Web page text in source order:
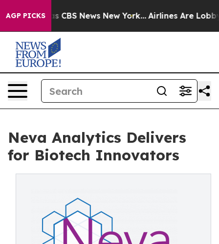
AGP PICKS
was CBS News New York... Airlines Are Lobbying
Neva Analytics Delivers
for Biotech Innovators